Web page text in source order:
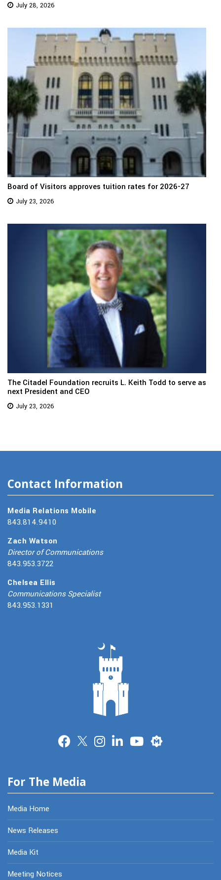
July 28, 2026
Board of Visitors approves tuition rates for 2026-27
July 23, 2026
The Citadel Foundation recruits L. Keith Todd to serve as
next President and CEO
July 23, 2026
Contact Information
Media Relations Mobile
843.814.9410
Zach Watson
Director of Communications
843.953.3722
Chelsea Ellis
Communications Specialist
843.953.1331
Merit
For The Media
Media Home
News Releases
Media Kit
Meeting Notices